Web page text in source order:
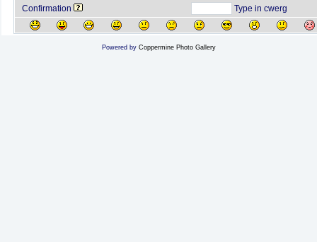
Confirmation
Type in cwerg
Powered by Coppermine Photo Gallery